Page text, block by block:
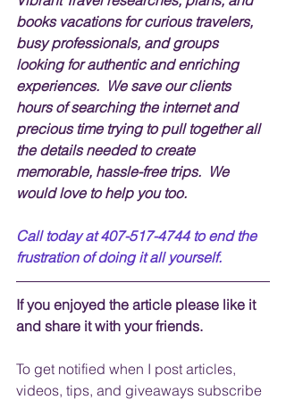
books vacations for curious travelers,
busy professionals, and groups
looking for authentic and enriching
experiences.  We save our clients
hours of searching the internet and
precious time trying to pull together all
the details needed to create
memorable, hassle-free trips.  We
would love to help you too.
Call today at 407-517-4744 to end the
frustration of doing it all yourself.
If you enjoyed the article please like it
and share it with your friends.
To get notified when I post articles,
videos, tips, and giveaways subscribe